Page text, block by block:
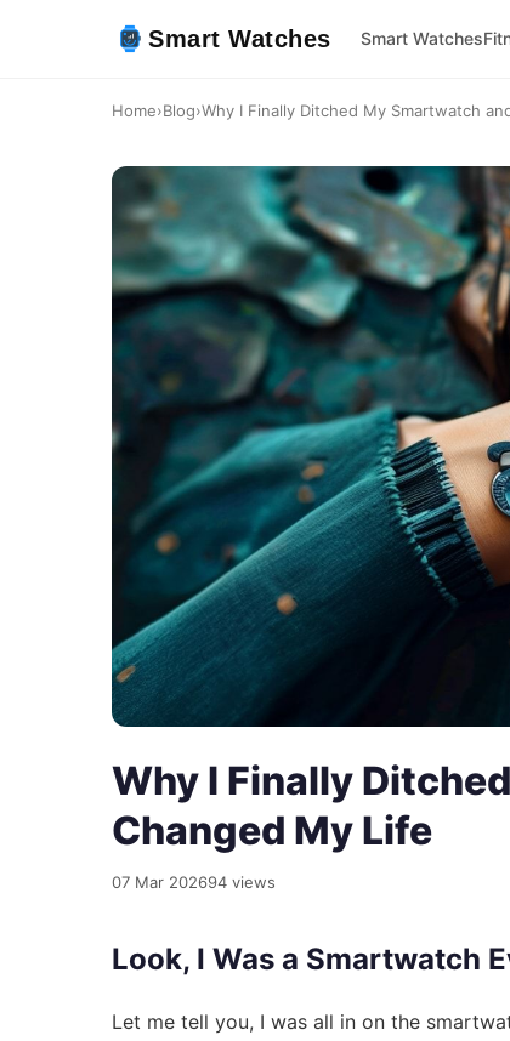
Smart Watches Smart Watches
Home›Blog›Why I Finally Ditched My Smartwatch
Why I Finally
Changed My Life
07 Mar 202694 views
Look, I Was a Smartwatch
Let me tell you, I was all in on the